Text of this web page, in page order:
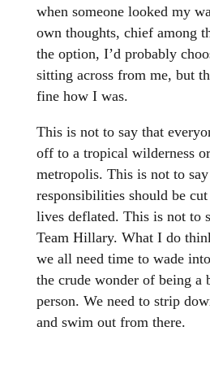
when someone looked my
own thoughts, chief among
the option, I’d probably
sitting across from me, but
fine how I was.
This is not to say that
off to a tropical wilderness
metropolis. This is not to
responsibilities should be
lives deflated. This is not to
Team Hillary. What I do
we all need time to wade
the crude wonder of being a
person. We need to strip
and swim out from there.